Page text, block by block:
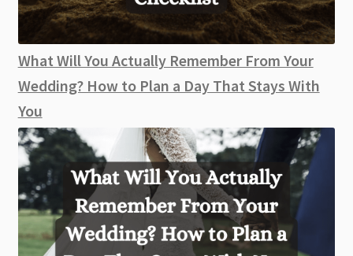
What Will You Actually Remember From Your
Wedding? How to Plan a Day That Stays With
You